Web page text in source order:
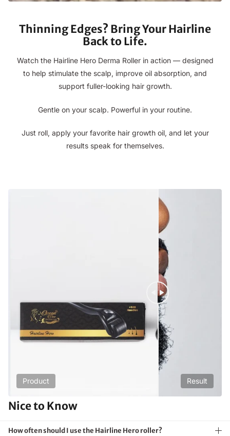
Thinning Edges? Bring Your Hairline
Back to Life.
Watch the Hairline Hero Derma Roller in action — designed
to help stimulate the scalp, improve oil absorption, and
support fuller-looking hair growth.
Gentle on your scalp. Powerful in your routine.
Just roll, apply your favorite hair growth oil, and let your
results speak for themselves.
Product Result
Nice to Know
How often should I use the Hairline Hero roller?